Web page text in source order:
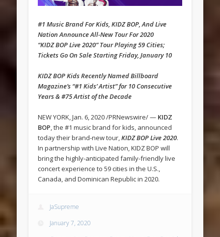
#1 Music Brand For Kids, KIDZ BOP, And Live
Nation Announce All-New Tour For 2020
“KIDZ BOP Live 2020” Tour Playing 59 Cities;
Tickets Go On Sale Starting Friday, January 10
KIDZ BOP Kids Recently Named Billboard
Magazine’s “#1 Kids’ Artist” for 10 Consecutive
Years & #75 Artist of the Decade
NEW YORK, Jan. 6, 2020 /PRNewswire/ — KIDZ
BOP, the #1 music brand for kids, announced
today their brand-new tour,KIDZ BOP Live 2020.
In partnership with Live Nation, KIDZ BOP will
bring the highly-anticipated family-friendly live
concert experience to 59 cities in the U.S.,
Canada, and Dominican Republic in 2020.
JaSupreme
January 7, 2020